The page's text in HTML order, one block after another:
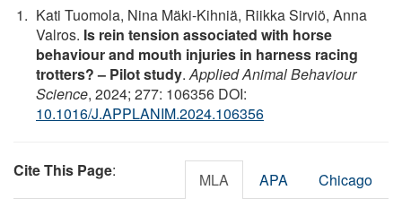
Kati Tuomola, Nina Mäki-Kihniä, Riikka Sirviö, Anna
Valros. Is rein tension associated with horse
behaviour and mouth injuries in harness racing
trotters? – Pilot study.Applied Animal Behaviour
Science, 2024; 277: 106356 DOI:
10.1016/J.APPLANIM.2024.106356
Cite This Page: MLA APA Chicago